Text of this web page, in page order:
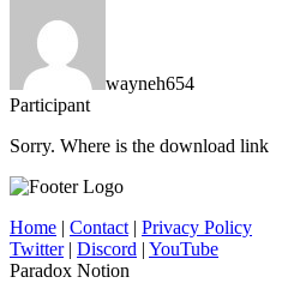
wayneh654
Participant
Sorry. Where is the download link
Home | Contact | Privacy Policy
Twitter| Discord | YouTube
Paradox Notion